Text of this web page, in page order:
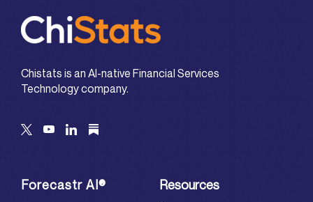
Chistats is an AI-native Financial Services
Technology company.
Forecastr AI® Resources